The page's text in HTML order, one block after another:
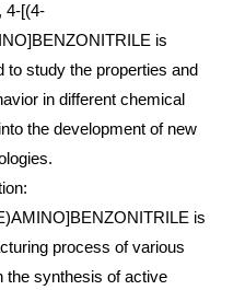
4-[(4-
is
to study the properties and
in different chemical
the development of new
is
process of various
the synthesis of active